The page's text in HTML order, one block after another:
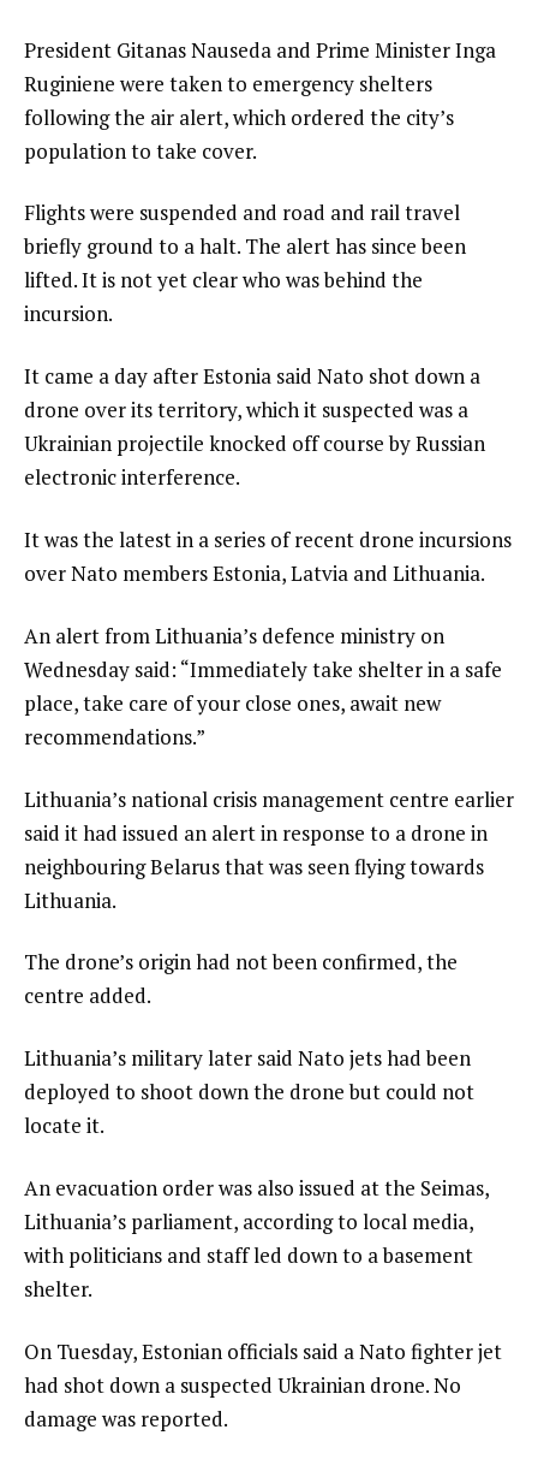
President Gitanas Nauseda and Prime Minister Inga
Ruginiene were taken to emergency shelters
following the air alert, which ordered the city’s
population to take cover.
Flights were suspended and road and rail travel
briefly ground to a halt. The alert has since been
lifted. It is not yet clear who was behind the
incursion.
It came a day after Estonia said Nato shot down a
drone over its territory, which it suspected was a
Ukrainian projectile knocked off course by Russian
electronic interference.
It was the latest in a series of recent drone incursions
over Nato members Estonia, Latvia and Lithuania.
An alert from Lithuania’s defence ministry on
Wednesday said: “Immediately take shelter in a safe
place, take care of your close ones, await new
recommendations.”
Lithuania’s national crisis management centre earlier
said it had issued an alert in response to a drone in
neighbouring Belarus that was seen flying towards
Lithuania.
The drone’s origin had not been confirmed, the
centre added.
Lithuania’s military later said Nato jets had been
deployed to shoot down the drone but could not
locate it.
An evacuation order was also issued at the Seimas,
Lithuania’s parliament, according to local media,
with politicians and staff led down to a basement
shelter.
On Tuesday, Estonian officials said a Nato fighter jet
had shot down a suspected Ukrainian drone. No
damage was reported.